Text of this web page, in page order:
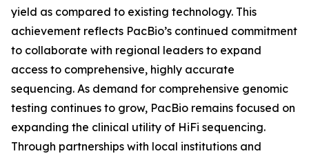
yield as compared to existing technology. This
achievement reflects PacBio’s continued commitment
to collaborate with regional leaders to expand
access to comprehensive, highly accurate
sequencing. As demand for comprehensive genomic
testing continues to grow, PacBio remains focused on
expanding the clinical utility of HiFi sequencing.
Through partnerships with local institutions and